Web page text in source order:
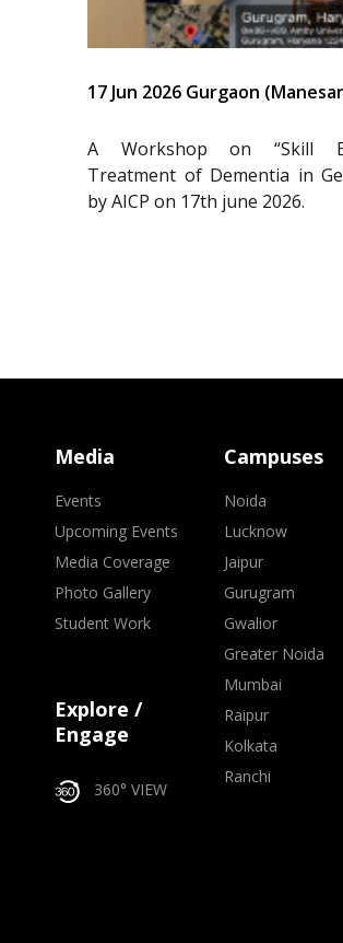
17 Jun 2026 Gurgaon
A Workshop on “Skill
Treatment of Dementia in
by AICP on 17th june 2026.
Media
Events
Upcoming Events
Media Coverage
Photo Gallery
Student Work
Explore /
Engage
360° VIEW
Campuses
Noida
Lucknow
Jaipur
Gurugram
Gwalior
Greater Noida
Mumbai
Raipur
Kolkata
Ranchi